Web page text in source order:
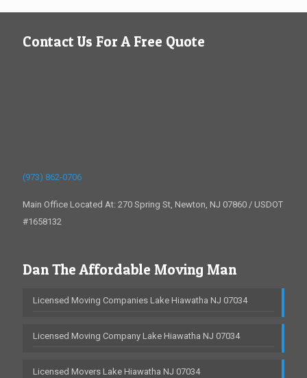
Contact Us For A Free Quote
(973) 862-0706
Main Office Located At: 270 Spring St, Newton, NJ 07860 / USDOT
#1658132
Dan The Affordable Moving Man
Licensed Moving Companies Lake Hiawatha NJ 07034
Licensed Moving Company Lake Hiawatha NJ 07034
Licensed Movers Lake Hiawatha NJ 07034